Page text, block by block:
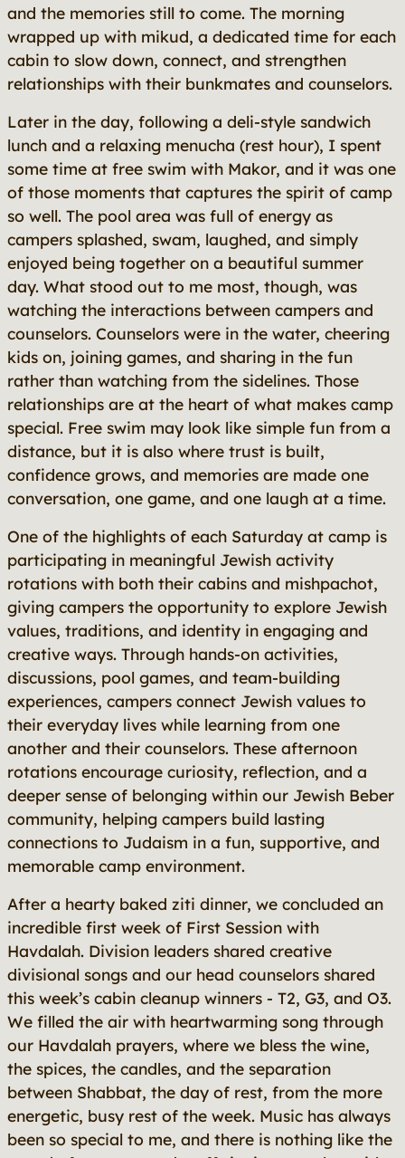
and the memories still to come. The morning
wrapped up with mikud, a dedicated time for each
cabin to slow down, connect, and strengthen
relationships with their bunkmates and counselors.
Later in the day, following a deli-style sandwich
lunch and a relaxing menucha (rest hour), I spent
some time at free swim with Makor, and it was one
of those moments that captures the spirit of camp
so well. The pool area was full of energy as
campers splashed, swam, laughed, and simply
enjoyed being together on a beautiful summer
day. What stood out to me most, though, was
watching the interactions between campers and
counselors. Counselors were in the water, cheering
kids on, joining games, and sharing in the fun
rather than watching from the sidelines. Those
relationships are at the heart of what makes camp
special. Free swim may look like simple fun from a
distance, but it is also where trust is built,
confidence grows, and memories are made one
conversation, one game, and one laugh at a time.
One of the highlights of each Saturday at camp is
participating in meaningful Jewish activity
rotations with both their cabins and mishpachot,
giving campers the opportunity to explore Jewish
values, traditions, and identity in engaging and
creative ways. Through hands-on activities,
discussions, pool games, and team-building
experiences, campers connect Jewish values to
their everyday lives while learning from one
another and their counselors. These afternoon
rotations encourage curiosity, reflection, and a
deeper sense of belonging within our Jewish Beber
community, helping campers build lasting
connections to Judaism in a fun, supportive, and
memorable camp environment.
After a hearty baked ziti dinner, we concluded an
incredible first week of First Session with
Havdalah. Division leaders shared creative
divisional songs and our head counselors shared
this week’s cabin cleanup winners - T2, G3, and O3.
We filled the air with heartwarming song through
our Havdalah prayers, where we bless the wine,
the spices, the candles, and the separation
between Shabbat, the day of rest, from the more
energetic, busy rest of the week. Music has always
been so special to me, and there is nothing like the